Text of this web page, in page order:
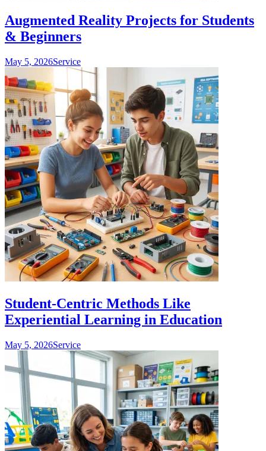
Augmented Reality Projects for Students
& Beginners
May 5, 2026Service
Student-Centric Methods Like
Experiential Learning in Education
May 5, 2026Service